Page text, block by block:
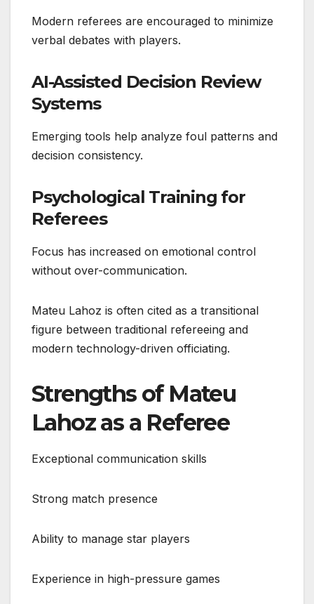
Modern referees are encouraged to minimize
verbal debates with players.
AI-Assisted Decision Review
Systems
Emerging tools help analyze foul patterns and
decision consistency.
Psychological Training for
Referees
Focus has increased on emotional control
without over-communication.
Mateu Lahoz is often cited as a transitional
figure between traditional refereeing and
modern technology-driven officiating.
Strengths of Mateu
Lahoz as a Referee
Exceptional communication skills
Strong match presence
Ability to manage star players
Experience in high-pressure games